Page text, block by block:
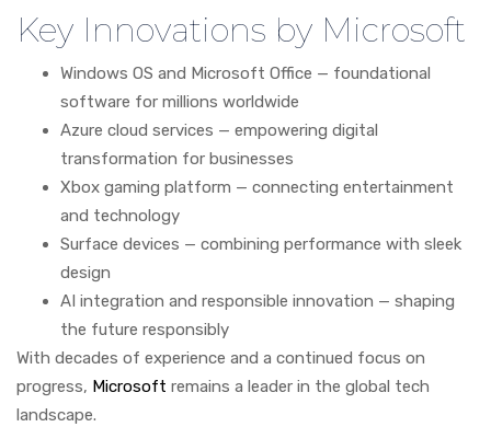
Key Innovations by Microsoft
Windows OS and Microsoft Office — foundational
software for millions worldwide
Azure cloud services — empowering digital
transformation for businesses
Xbox gaming platform — connecting entertainment
and technology
Surface devices — combining performance with sleek
design
AI integration and responsible innovation — shaping
the future responsibly
With decades of experience and a continued focus on
progress, Microsoft remains a leader in the global tech
landscape.